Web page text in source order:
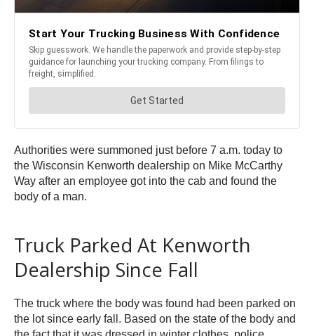
Authorities were summoned just before 7 a.m. today to
the Wisconsin Kenworth dealership on Mike McCarthy
Way after an employee got into the cab and found the
body of a man.
Truck Parked At Kenworth
Dealership Since Fall
The truck where the body was found had been parked on
the lot since early fall. Based on the state of the body and